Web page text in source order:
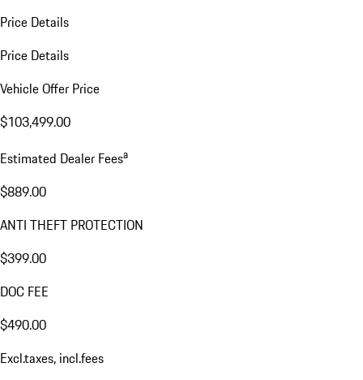
Price Details
Price Details
Vehicle Offer Price
$103,499.00
Estimated Dealer Feesa
$889.00
ANTI THEFT PROTECTION
$399.00
DOC FEE
$490.00
Excl.taxes, incl.fees